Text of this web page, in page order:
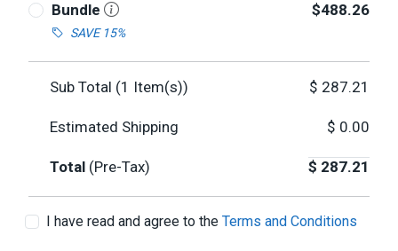
Bundle
SAVE 15%
$488.26
Sub Total (1 Item(s)) $ 287.21
Estimated Shipping $ 0.00
Total (Pre-Tax) $ 287.21
I have read and agree to the Terms and Conditions